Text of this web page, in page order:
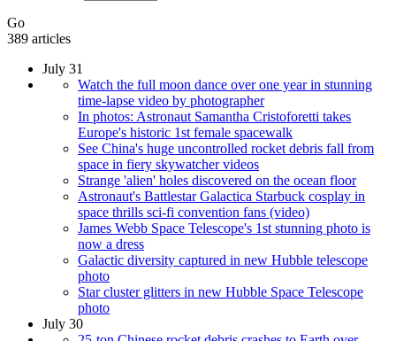
Go
389 articles
July 31
Watch the full moon dance over one year in stunning
time-lapse video by photographer
In photos: Astronaut Samantha Cristoforetti takes
Europe's historic 1st female spacewalk
See China's huge uncontrolled rocket debris fall from
space in fiery skywatcher videos
Strange 'alien' holes discovered on the ocean floor
Astronaut's Battlestar Galactica Starbuck cosplay in
space thrills sci-fi convention fans (video)
James Webb Space Telescope's 1st stunning photo is
now a dress
Galactic diversity captured in new Hubble telescope
photo
Star cluster glitters in new Hubble Space Telescope
photo
July 30